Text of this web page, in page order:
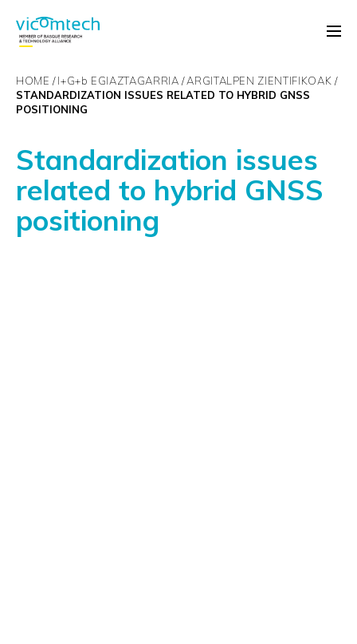
HOME I+G+b EGIAZTAGARRIA ARGITALPEN ZIENTIFIKOAK
STANDARDIZATION ISSUES RELATED TO HYBRID GNSS
POSITIONING
Standardization issues
related to hybrid GNSS
positioning